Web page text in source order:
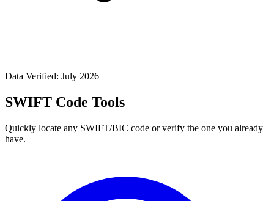
Data Verified: July 2026
SWIFT Code Tools
Quickly locate any SWIFT/BIC code or verify the one you already
have.